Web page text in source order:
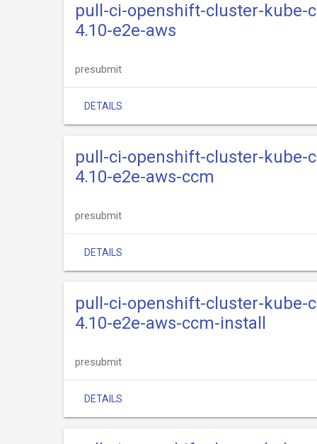
pull-ci-openshift-cluster-kube-
4.10-e2e-aws
presubmit
DETAILS
pull-ci-openshift-cluster-kube-
4.10-e2e-aws-ccm
presubmit
DETAILS
pull-ci-openshift-cluster-kube-
4.10-e2e-aws-ccm-install
presubmit
DETAILS